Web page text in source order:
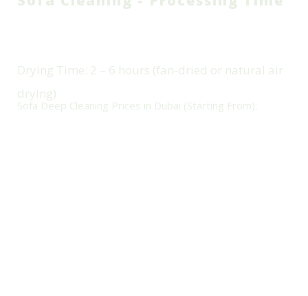
Drying Time: 2 – 6 hours (fan-dried or natural air
drying)
Sofa Deep Cleaning Prices in Dubai (Starting From):